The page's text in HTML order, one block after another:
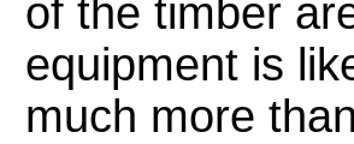
of the timber
equipment is
much more